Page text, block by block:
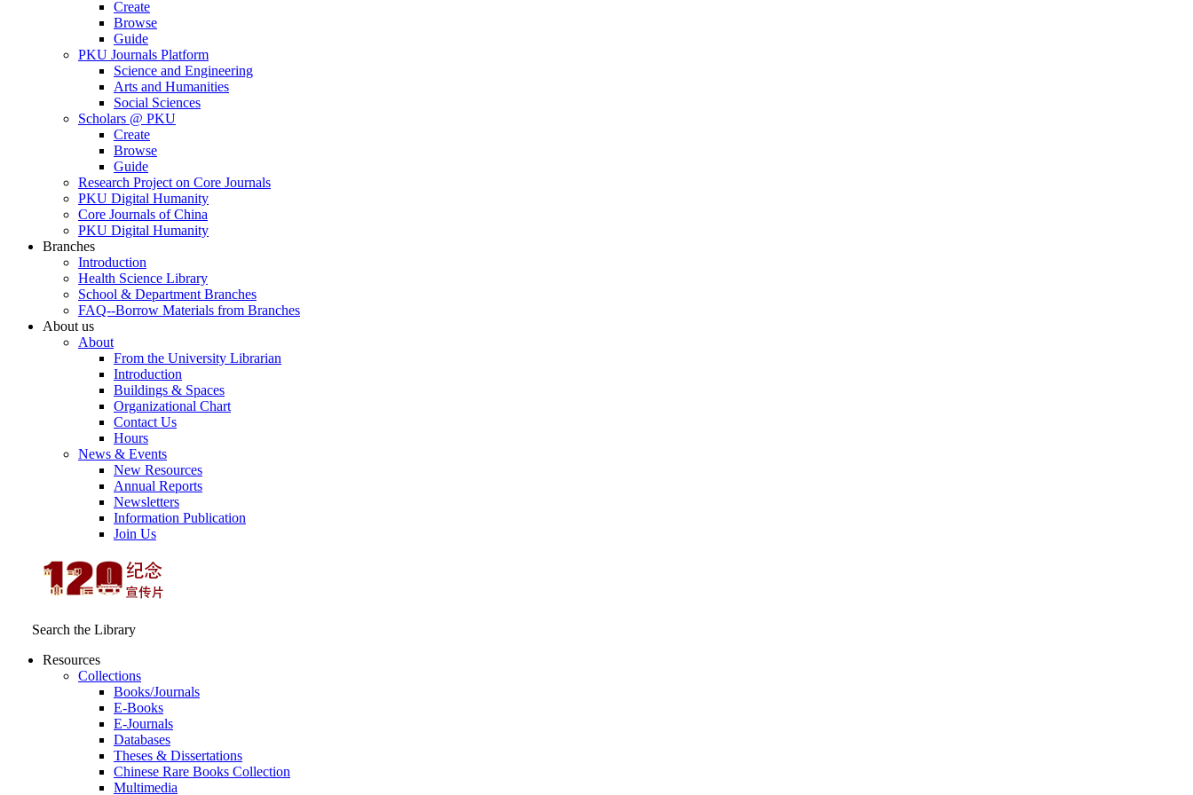
Create
Browse
Guide
PKU Journals Platform
Science and Engineering
Arts and Humanities
Social Sciences
Scholars @ PKU
Create
Browse
Guide
Research Project on Core Journals
PKU Digital Humanity
Core Journals of China
PKU Digital Humanity
Branches
Introduction
Health Science Library
School & Department Branches
FAQ--Borrow Materials from Branches
About us
About
From the University Librarian
Introduction
Buildings & Spaces
Organizational Chart
Contact Us
Hours
News & Events
New Resources
Annual Reports
Newsletters
Information Publication
Join Us
Search the Library
Resources
Collections
Books/Journals
E-Books
E‑Journals
Databases
Theses & Dissertations
Chinese Rare Books Collection
Multimedia